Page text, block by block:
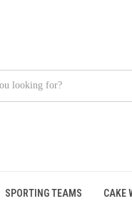
SPORTING TEAMS CAKE